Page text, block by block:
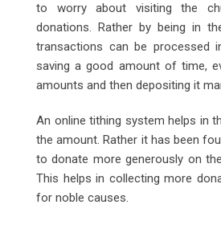
to worry about visiting the
donations. Rather by being in
transactions can be processed
saving a good amount of time,
amounts and then depositing it
An online tithing system helps in
the amount. Rather it has been
to donate more generously on
This helps in collecting more
for noble causes.